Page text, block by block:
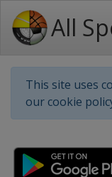
All
This site uses
our cookie